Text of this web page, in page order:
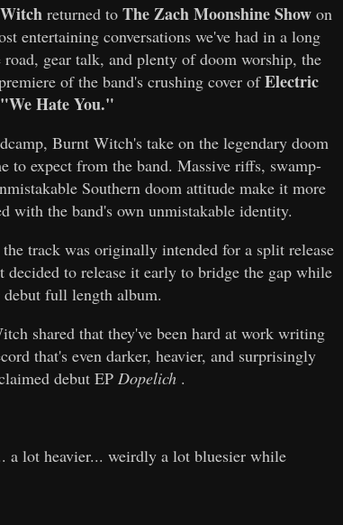
returned toThe Zach Moonshine Show on
entertaining conversations we've had in a long
gear talk, and plenty of doom worship, the
of the band's crushing cover ofElectric
Hate You."
Burnt Witch's take on the legendary doom
to expect from the band. Massive riffs, swamp-
Southern doom attitude make it more
with the band's own unmistakable identity.
track was originally intended for a split release
decided to release it early to bridge the gap while
full length album.
shared that they've been hard at work writing
that's even darker, heavier, and surprisingly
debut EP Dopelich .
a lot heavier... weirdly a lot bluesier while